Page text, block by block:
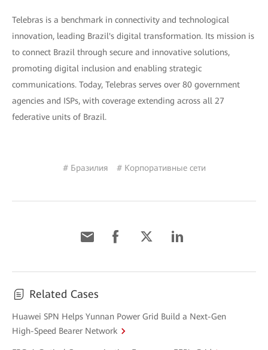
Telebras is a benchmark in connectivity and technological
innovation, leading Brazil's digital transformation. Its mission is
to connect Brazil through secure and innovative solutions,
promoting digital inclusion and enabling strategic
communications. Today, Telebras serves over 80 government
agencies and ISPs, with coverage extending across all 27
federative units of Brazil.
# Бразилия # Корпоративные сети
Related Cases
Huawei SPN Helps Yunnan Power Grid Build a Next-Gen
High-Speed Bearer Network